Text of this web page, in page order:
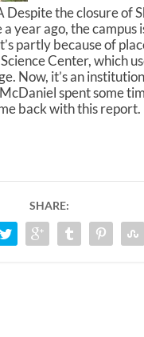
Despite the closure of
year ago, the campus
partly because of
Center, which
Now, it’s an
spent some
back with this report.
SHARE: